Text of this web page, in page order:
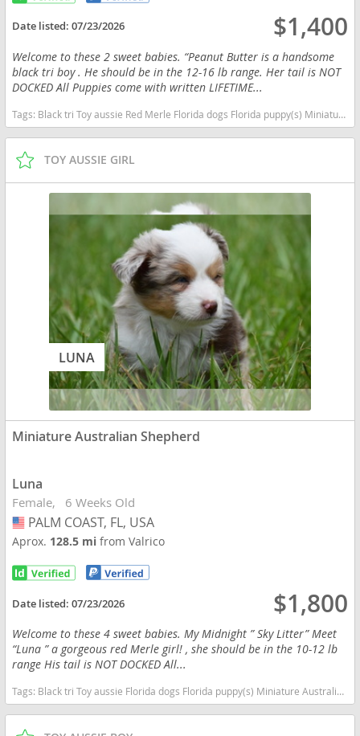
Date listed:07/23/2026 $1,400
Welcome to these 2 sweet babies. “Peanut Butter is a handsome
black tri boy . He should be in the 12-16 lb range. Her tail is NOT
DOCKED All Puppies come with written LIFETIME...
Tags: Black tri Toy aussie Red Merle Florida dogs Florida puppy(s) Miniature Australian Shepherd Florida good with kids dog breed high stamina dog breeds dog breed smartest dog breeds dog breed
TOY AUSSIE GIRL
LUNA
Miniature Australian Shepherd
Luna
Female 6 Weeks Old
USA
PALM COAST, FL, USA
Aprox. 128.5 mifrom Valrico
Date listed:07/23/2026 $1,800
Welcome to these 4 sweet babies. My Midnight ” Sky Litter” Meet
“Luna ” a gorgeous red Merle girl! , she should be in the 10-12 lb
range His tail is NOT DOCKED All...
Tags: Black tri Toy aussie Florida dogs Florida puppy(s) Miniature Australian Shepherd Florida good with kids dog breed high stamina dog breeds dog breed smartest dog breeds dog breed